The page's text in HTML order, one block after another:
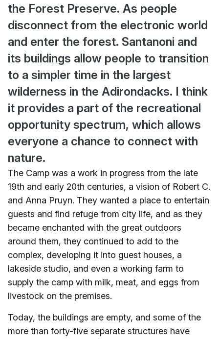
the Forest Preserve. As people
disconnect from the electronic world
and enter the forest. Santanoni and
its buildings allow people to transition
to a simpler time in the largest
wilderness in the Adirondacks. I think
it provides a part of the recreational
opportunity spectrum, which allows
everyone a chance to connect with
nature.
The Camp was a work in progress from the late
19th and early 20th centuries, a vision of Robert C.
and Anna Pruyn. They wanted a place to entertain
guests and find refuge from city life, and as they
became enchanted with the great outdoors
around them, they continued to add to the
complex, developing it into guest houses, a
lakeside studio, and even a working farm to
supply the camp with milk, meat, and eggs from
livestock on the premises.
Today, the buildings are empty, and some of the
more than forty-five separate structures have